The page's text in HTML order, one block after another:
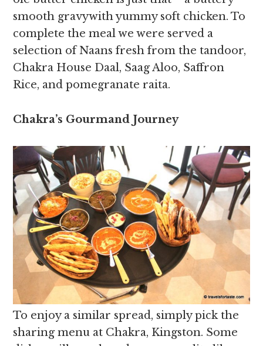
smooth gravywith yummy soft chicken. To
complete the meal we were served a
selection of Naans fresh from the tandoor,
Chakra House Daal, Saag Aloo, Saffron
Rice, and pomegranate raita.
Chakra’s Gourmand Journey
To enjoy a similar spread, simply pick the
sharing menu at Chakra, Kingston. Some